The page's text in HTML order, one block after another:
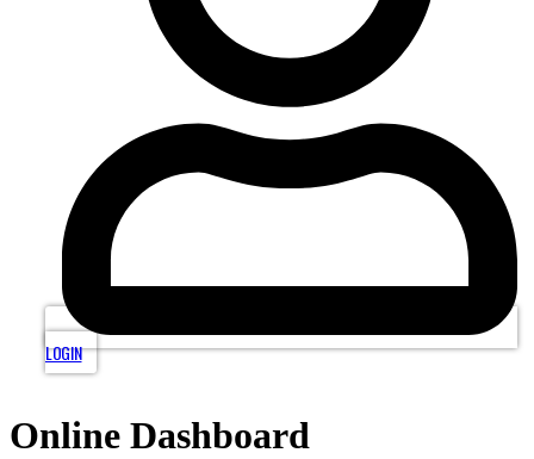
LOGIN
Online Dashboard